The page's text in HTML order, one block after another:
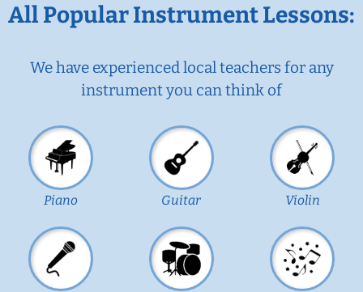
All Popular Instrument Lessons:
We have experienced local teachers for any
instrument you can think of
Piano Guitar Violin